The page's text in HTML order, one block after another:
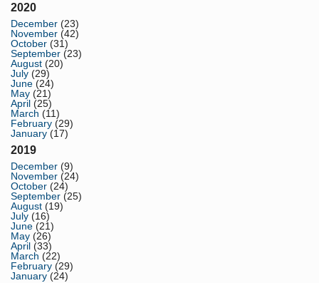
2020
December (23)
November (42)
October (31)
September (23)
August (20)
July (29)
June (24)
May (21)
April (25)
March (11)
February (29)
January (17)
2019
December (9)
November (24)
October (24)
September (25)
August (19)
July (16)
June (21)
May (26)
April (33)
March (22)
February (29)
January (24)